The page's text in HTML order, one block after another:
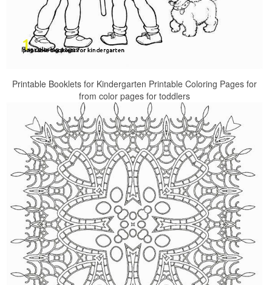
Printable Booklets for Kindergarten Printable Coloring Pages for
from color pages for toddlers